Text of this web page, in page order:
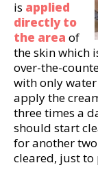
is applied
directly to
the area of
the skin which
over-the-
with only
apply the
three times a
should start
for another
cleared, just to